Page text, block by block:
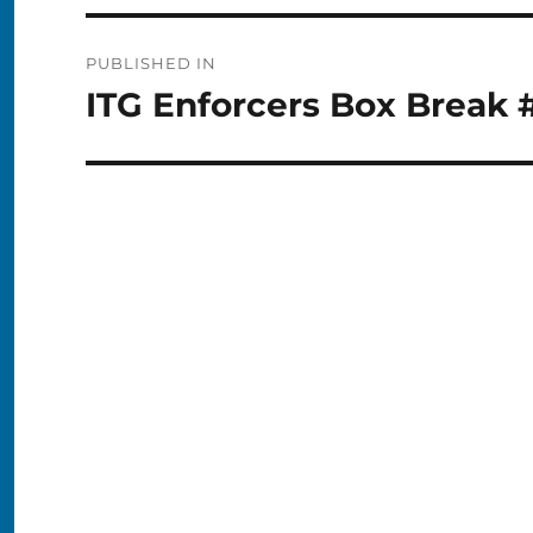
navigation
PUBLISHED IN
ITG Enforcers Box Break